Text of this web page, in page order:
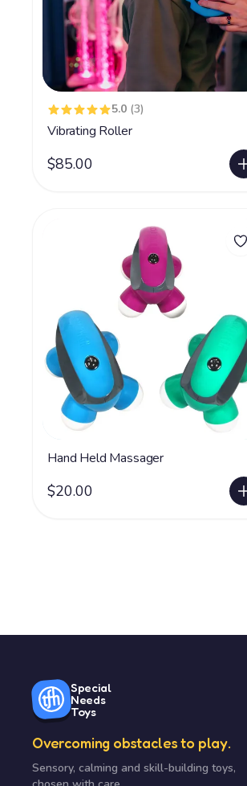
5.0 (3)
Vibrating Roller
$85.00
Hand Held Massager
$20.00
Special
Needs
Toys
Overcoming obstacles to play.
Sensory, calming and skill-building toys,